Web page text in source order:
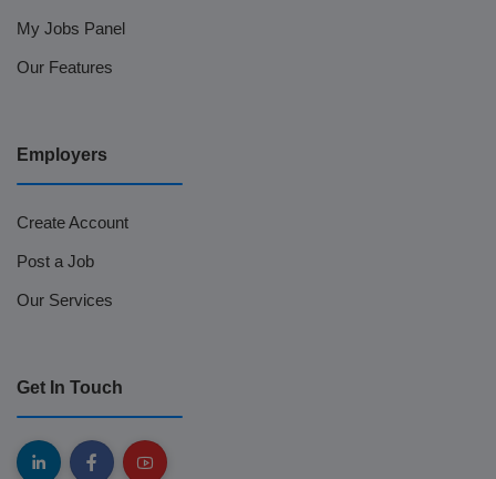
My Jobs Panel
Our Features
Employers
Create Account
Post a Job
Our Services
Get In Touch